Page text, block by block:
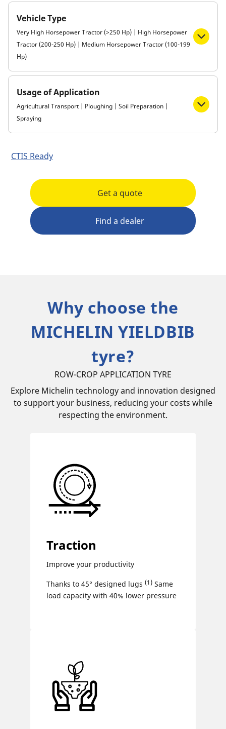
Vehicle Type
Very High Horsepower Tractor (>250 Hp) | High Horsepower
Tractor (200-250 Hp) | Medium Horsepower Tractor (100-199
Hp)
Usage of Application
Agricultural Transport | Ploughing | Soil Preparation |
Spraying
CTIS Ready
Get a quote
Find a dealer
Why choose the
MICHELIN YIELDBIB
tyre?
ROW-CROP APPLICATION TYRE
Explore Michelin technology and innovation designed
to support your business, reducing your costs while
respecting the environment.
Traction
Improve your productivity
Thanks to 45° designed lugs (1) Same
load capacity with 40% lower pressure